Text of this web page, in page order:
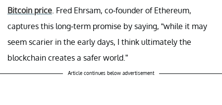
Bitcoin price . Fred Ehrsam, co-founder of Ethereum,
captures this long-term promise by saying, “while it may
seem scarier in the early days, I think ultimately the
blockchain creates a safer world.”
Article continues below advertisement